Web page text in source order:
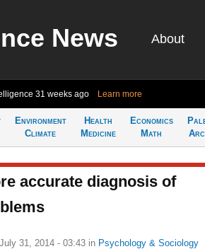
News About
31 weeks ago Learn more
Environment
Climate
Health
Medicine
Economics
Math
accurate diagnosis of
31, 2014 - 03:43 in Psychology & Sociology